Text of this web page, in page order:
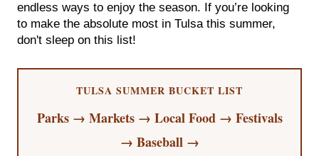
endless ways to enjoy the season. If you’re looking
to make the absolute most in Tulsa this summer,
don't sleep on this list!
TULSA SUMMER BUCKET LIST
Parks → Markets → Local Food → Festivals
→ Baseball →